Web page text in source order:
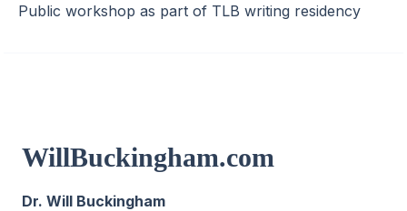
Public workshop as part of TLB writing residency
WillBuckingham.com
Dr. Will Buckingham